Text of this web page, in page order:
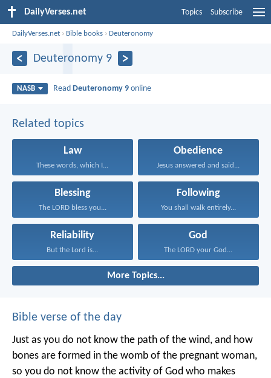
DailyVerses.net Topics Subscribe
DailyVerses.net › Bible books ›Deuteronomy
Deuteronomy 9
NASB Read Deuteronomy 9 online
Related topics
Law
These words, which I...
Obedience
Jesus answered and said...
Blessing
The LORD bless you...
Following
You shall walk entirely...
Reliability
But the Lord is...
God
The LORD your God...
More Topics...
Bible verse of the day
Just as you do not know the path of the wind, and how
bones are formed in the womb of the pregnant woman,
so you do not know the activity of God who makes